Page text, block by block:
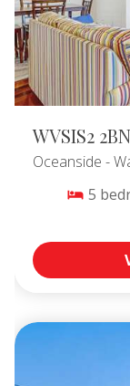
WVSIS2
Oceanside -
5